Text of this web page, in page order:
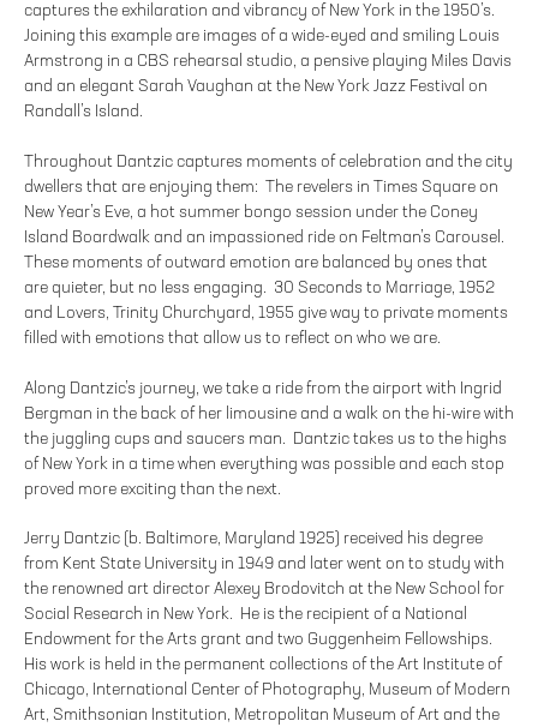
captures the exhilaration and vibrancy of New York in the 1950’s.
Joining this example are images of a wide-eyed and smiling Louis
Armstrong in a CBS rehearsal studio, a pensive playing Miles Davis
and an elegant Sarah Vaughan at the New York Jazz Festival on
Randall’s Island.
Throughout Dantzic captures moments of celebration and the city
dwellers that are enjoying them: The revelers in Times Square on
New Year’s Eve, a hot summer bongo session under the Coney
Island Boardwalk and an impassioned ride on Feltman’s Carousel.
These moments of outward emotion are balanced by ones that
are quieter, but no less engaging. 30 Seconds to Marriage, 1952
and Lovers, Trinity Churchyard, 1955 give way to private moments
filled with emotions that allow us to reflect on who we are.
Along Dantzic’s journey, we take a ride from the airport with Ingrid
Bergman in the back of her limousine and a walk on the hi-wire with
the juggling cups and saucers man. Dantzic takes us to the highs
of New York in a time when everything was possible and each stop
proved more exciting than the next.
Jerry Dantzic (b. Baltimore, Maryland 1925) received his degree
from Kent State University in 1949 and later went on to study with
the renowned art director Alexey Brodovitch at the New School for
Social Research in New York. He is the recipient of a National
Endowment for the Arts grant and two Guggenheim Fellowships.
His work is held in the permanent collections of the Art Institute of
Chicago, International Center of Photography, Museum of Modern
Art, Smithsonian Institution, Metropolitan Museum of Art and the